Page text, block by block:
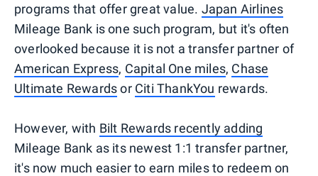
programs that offer great value. Japan Airlines
Mileage Bank is one such program, but it's often
overlooked because it is not a transfer partner of
American Express, Capital One miles, Chase
Ultimate Rewardsor Citi ThankYou rewards.
However, with Bilt Rewards recently adding
Mileage Bank as its newest 1:1 transfer partner,
it's now much easier to earn miles to redeem on